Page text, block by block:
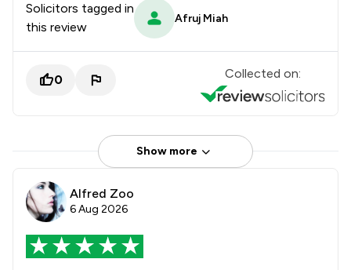
Solicitors tagged in
this review
Afruj Miah
0 Collected on:
Show more
Alfred Zoo
6 Aug 2026